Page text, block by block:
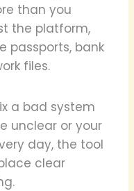
than you
the platform,
passports, bank
files.
a bad system
unclear or your
day, the tool
clear